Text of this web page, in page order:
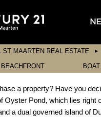
ST MAARTEN REAL ESTATE
BEACHFRONT
a property? Have you
Oyster Pond, which lies right
a dual governed island of